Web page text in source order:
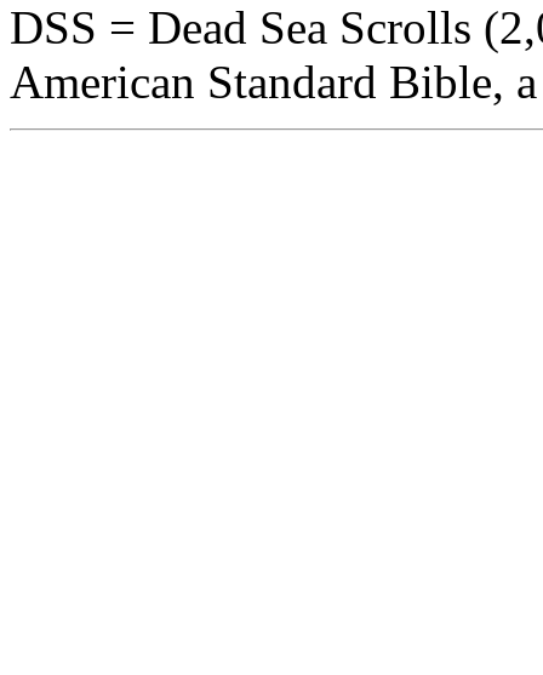
DSS = Dead Sea Scrolls
American Standard Bible,